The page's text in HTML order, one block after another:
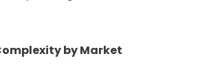
by Market